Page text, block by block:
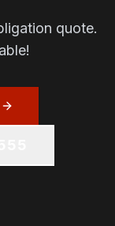
quote.